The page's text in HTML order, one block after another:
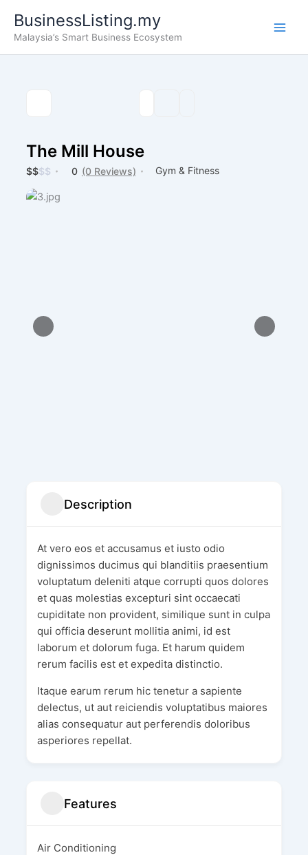
content
BusinessListing.my
Malaysia’s Smart Business Ecosystem
The Mill House
$$$$ 0 (0 Reviews) Gym & Fitness
Description
At vero eos et accusamus et iusto odio
dignissimos ducimus qui blanditiis praesentium
voluptatum deleniti atque corrupti quos dolores
et quas molestias excepturi sint occaecati
cupiditate non provident, similique sunt in culpa
qui officia deserunt mollitia animi, id est
laborum et dolorum fuga. Et harum quidem
rerum facilis est et expedita distinctio.
Itaque earum rerum hic tenetur a sapiente
delectus, ut aut reiciendis voluptatibus maiores
alias consequatur aut perferendis doloribus
asperiores repellat.
Features
Air Conditioning